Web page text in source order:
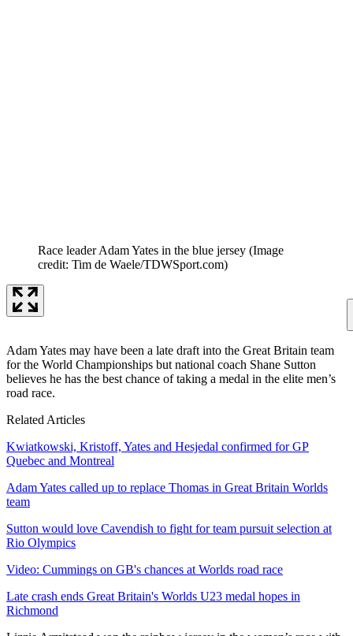
Race leader Adam Yates in the blue jersey (Image
credit: Tim de Waele/TDWSport.com)
Adam Yates may have been a late draft into the Great Britain team
for the World Championships but national coach Shane Sutton
believes he has the best chance of taking a medal in the elite men’s
road race.
Related Articles
Kwiatkowski, Kristoff, Yates and Hesjedal confirmed for GP
Quebec and Montreal
Adam Yates called up to replace Thomas in Great Britain Worlds
team
Sutton would love Cavendish to fight for team pursuit selection at
Rio Olympics
Video: Cummings on GB's chances at Worlds road race
Late crash ends Great Britain's Worlds U23 medal hopes in
Richmond